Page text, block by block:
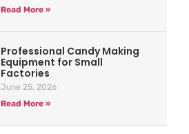
Read More »
Professional Candy Making
Equipment for Small
Factories
June 25, 2026
Read More »